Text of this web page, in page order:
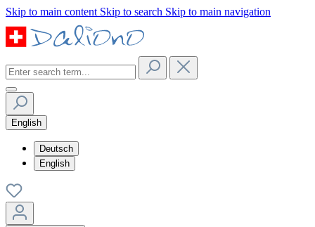
Skip to main content Skip to search Skip to main navigation
English
Deutsch
English